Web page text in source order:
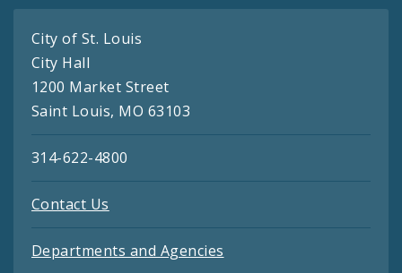
City of St. Louis
City Hall
1200 Market Street
Saint Louis, MO 63103
314-622-4800
Contact Us
Departments and Agencies